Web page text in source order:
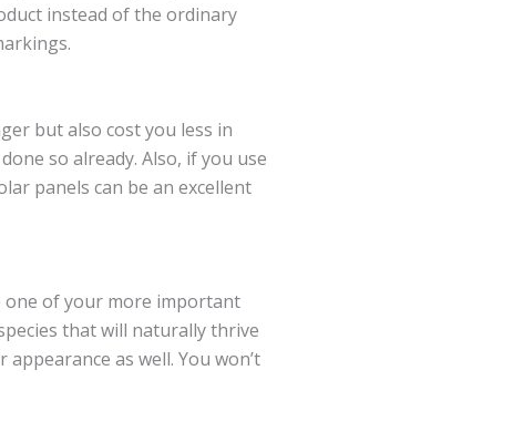
instead of the ordinary
but also cost you less in
so already. Also, if you use
panels can be an excellent
one of your more important
that will naturally thrive
as well. You won’t